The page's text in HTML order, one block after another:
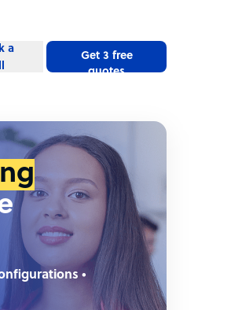
a
Get 3 free
quotes
•